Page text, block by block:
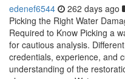
edenef6544 262 days ago
Picking the Right Water
Required to Know Picking a
for cautious analysis.
credentials, experience, and
understanding of the